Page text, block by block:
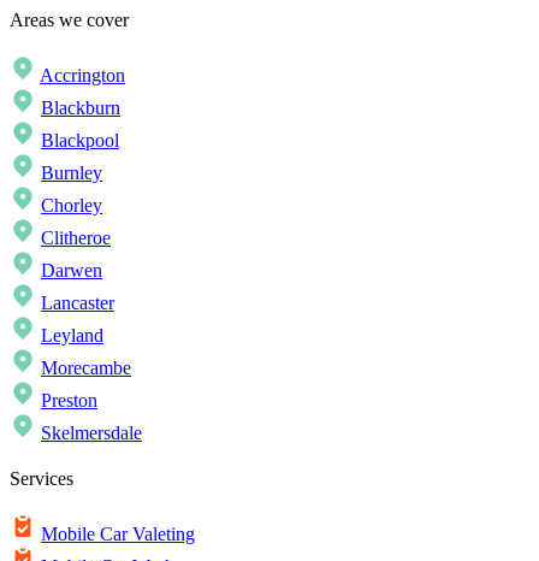
Areas we cover
Accrington
Blackburn
Blackpool
Burnley
Chorley
Clitheroe
Darwen
Lancaster
Leyland
Morecambe
Preston
Skelmersdale
Services
Mobile Car Valeting